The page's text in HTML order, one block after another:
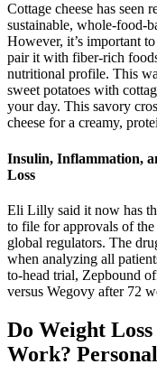
Cottage cheese has seen
sustainable, whole-food-
However, it’s important
pair it with fiber-rich
nutritional profile. This
sweet potatoes with
your day. This savory
cheese for a creamy,
Insulin, Inflammation,
Loss
Eli Lilly said it now has
to file for approvals of
global regulators. The
when analyzing all
to-head trial, Zepbound
versus Wegovy after 72
Do Weight
Work?